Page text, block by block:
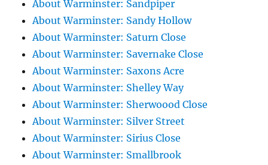
About Warminster: Sandpiper
About Warminster: Sandy Hollow
About Warminster: Saturn Close
About Warminster: Savernake Close
About Warminster: Saxons Acre
About Warminster: Shelley Way
About Warminster: Sherwoood Close
About Warminster: Silver Street
About Warminster: Sirius Close
About Warminster: Smallbrook